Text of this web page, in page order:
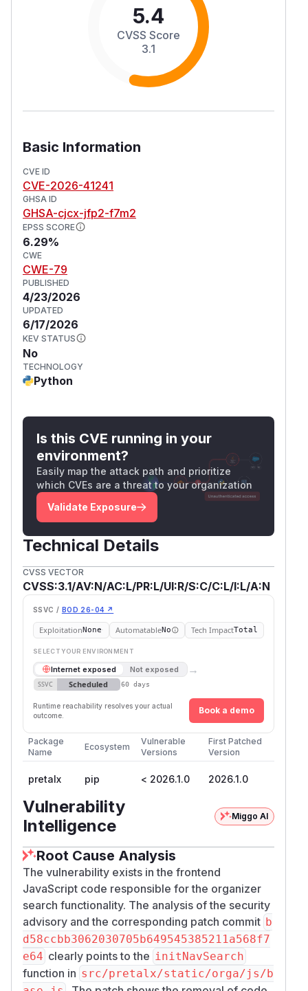
5.4
CVSS Score
3.1
Basic Information
CVE ID
CVE-2026-41241
GHSA ID
GHSA-cjcx-jfp2-f7m2
EPSS SCORE
6.29%
CWE
CWE-79
PUBLISHED
4/23/2026
UPDATED
6/17/2026
KEV STATUS
No
TECHNOLOGY
Python
Is this CVE running in your
environment?
Easily map the attack path and prioritize
which CVEs are a threat to your organization
Validate Exposure
Technical Details
CVSS VECTOR
CVSS:3.1/AV:N/AC:L/PR:L/UI:R/S:C/C:L/I:L/A:N
SSVC / BOD 26-04 ↗
ExploitationNone AutomatableNo Tech ImpactTotal
SELECT YOUR ENVIRONMENT
Internet exposed Not exposed →
SSVC Scheduled 60 days
Runtime reachability resolves your actual
outcome.
Book a demo
Package
Name
Ecosystem
Vulnerable
Versions
First Patched
Version
pretalx pip < 2026.1.0 2026.1.0
Vulnerability
Intelligence
Miggo AI
Root Cause Analysis
The vulnerability exists in the frontend
JavaScript code responsible for the organizer
search functionality. The analysis of the security
advisory and the corresponding patch commit b
d58ccbb3062030705b649545385211a568f7
e64 clearly points to the initNavSearch
function in src/pretalx/static/orga/js/b